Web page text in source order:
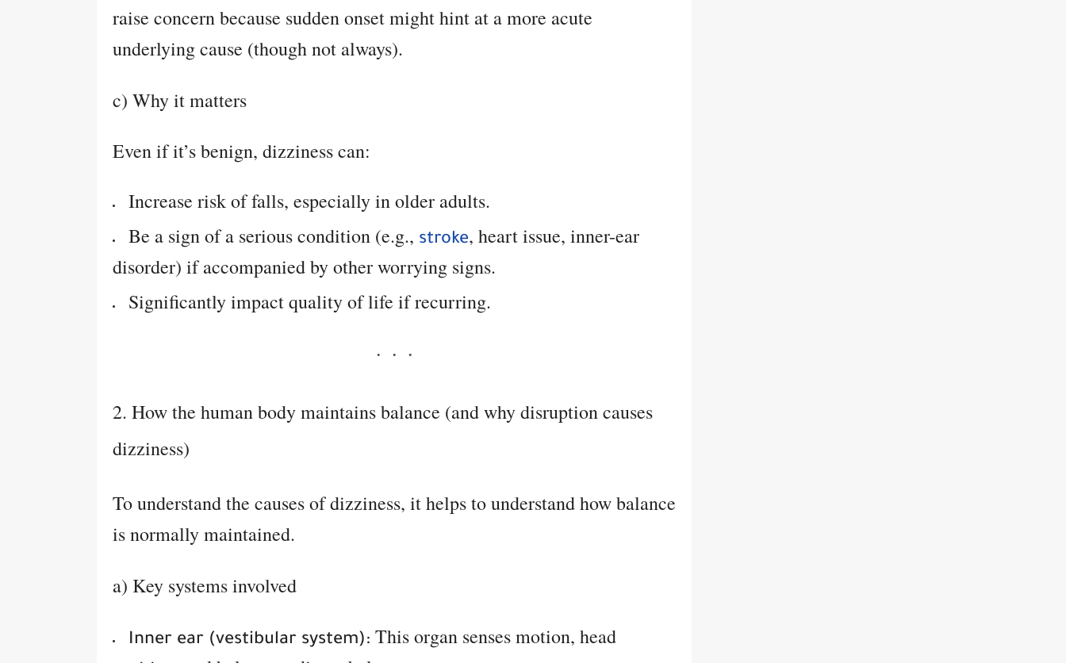
raise concern because sudden onset might hint at a more acute
underlying cause (though not always).
c) Why it matters
Even if it’s benign, dizziness can:
Increase risk of falls, especially in older adults.
Be a sign of a serious condition (e.g., stroke, heart issue, inner-ear
disorder) if accompanied by other worrying signs.
Significantly impact quality of life if recurring.
2. How the human body maintains balance (and why disruption causes
dizziness)
To understand the causes of dizziness, it helps to understand how balance
is normally maintained.
a) Key systems involved
Inner ear (vestibular system): This organ senses motion, head